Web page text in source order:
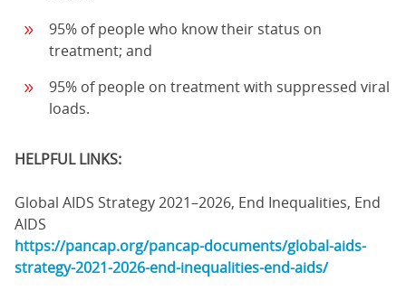
95% of people who know their status on
treatment; and
95% of people on treatment with suppressed viral
loads.
HELPFUL LINKS:
Global AIDS Strategy 2021–2026, End Inequalities, End
AIDS
https://pancap.org/pancap-documents/global-aids-
strategy-2021-2026-end-inequalities-end-aids/